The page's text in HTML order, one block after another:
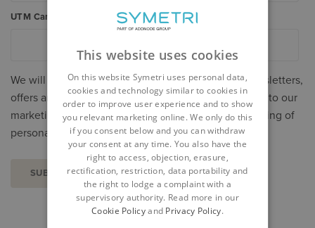
UTM Campaign
We will process your personal data to send you newsletters,
offers and invitations. You can unsubscribe or object to our
marketing at any time. Read more about our processing of
personal data in ourPrivacy Policy.
This website uses cookies
On this website Symetri uses personal data,
cookies and technology similar to cookies in
order to improve user experience and to show
you relevant marketing online. We only do this
if you consent below and you can withdraw
your consent at any time. You also have the
right to access, objection, erasure,
rectification, restriction, data portability and
the right to lodge a complaint with a
supervisory authority. Read more in our
Cookie Policyand Privacy Policy.